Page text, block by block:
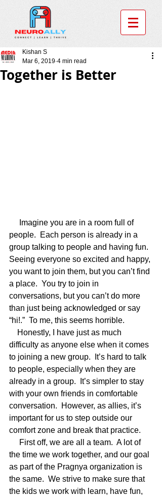
Together is Better
Kishan S
Mar 6, 2019 4 min read
people.  Each person is already in a
group talking to people and having fun.
Seeing everyone so excited and happy,
you want to join them, but you can’t find
a place.  You try to join in
conversations, but you can’t do more
than just being acknowledged or say
“hi!.”  To me, this seems horrible.
difficulty as anyone else when it comes
to joining a new group.  It’s hard to talk
to people, especially when they are
already in a group.  It’s simpler to stay
with your own friends in comfortable
conversation.  However, as allies, it’s
important for us to step outside our
comfort zone and break that practice.
the time we work together, and our goal
as part of the Pragnya organization is
the same.  We strive to make sure that
the kids we work with learn, have fun,